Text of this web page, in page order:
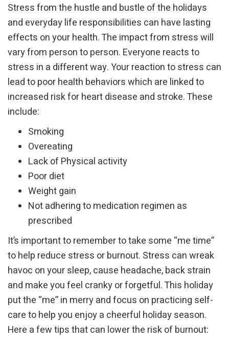
Stress from the hustle and bustle of the holidays
and everyday life responsibilities can have lasting
effects on your health. The impact from stress will
vary from person to person. Everyone reacts to
stress in a different way. Your reaction to stress can
lead to poor health behaviors which are linked to
increased risk for heart disease and stroke. These
include:
Smoking
Overeating
Lack of Physical activity
Poor diet
Weight gain
Not adhering to medication regimen as
prescribed
It’s important to remember to take some “me time”
to help reduce stress or burnout. Stress can wreak
havoc on your sleep, cause headache, back strain
and make you feel cranky or forgetful. This holiday
put the “me” in merry and focus on practicing self-
care to help you enjoy a cheerful holiday season.
Here a few tips that can lower the risk of burnout: